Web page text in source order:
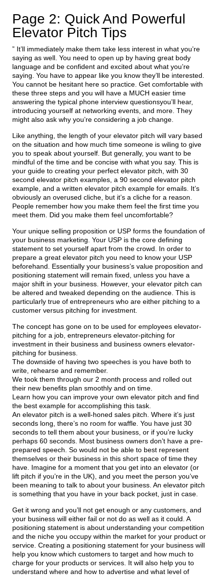
Page 2: Quick And Powerful
Elevator Pitch Tips
” It’ll immediately make them take less interest in what you’re
saying as well. You need to open up by having great body
language and be confident and excited about what you’re
saying. You have to appear like you know they’ll be interested.
You cannot be hesitant here so practice. Get comfortable with
these three steps and you will have a MUCH easier time
answering the typical phone interview questionsyou’ll hear,
introducing yourself at networking events, and more. They
might also ask why you’re considering a job change.
Like anything, the length of your elevator pitch will vary based
on the situation and how much time someone is wiling to give
you to speak about yourself. But generally, you want to be
mindful of the time and be concise with what you say. This is
your guide to creating your perfect elevator pitch, with 30
second elevator pitch examples, a 90 second elevator pitch
example, and a written elevator pitch example for emails. It’s
obviously an overused cliche, but it’s a cliche for a reason.
People remember how you make them feel the first time you
meet them. Did you make them feel uncomfortable?
Your unique selling proposition or USP forms the foundation of
your business marketing. Your USP is the core defining
statement to set yourself apart from the crowd. In order to
prepare a great elevator pitch you need to know your USP
beforehand. Essentially your business’s value proposition and
positioning statement will remain fixed, unless you have a
major shift in your business. However, your elevator pitch can
be altered and tweaked depending on the audience. This is
particularly true of entrepreneurs who are either pitching to a
customer versus pitching for investment.
The concept has gone on to be used for employees elevator-
pitching for a job, entrepreneurs elevator-pitching for
investment in their business and business owners elevator-
pitching for business.
The downside of having two speeches is you have both to
write, rehearse and remember.
We took them through our 2 month process and rolled out
their new benefits plan smoothly and on time.
Learn how you can improve your own elevator pitch and find
the best example for accomplishing this task.
An elevator pitch is a well-honed sales pitch. Where it’s just
seconds long, there’s no room for waffle. You have just 30
seconds to tell them about your business, or if you’re lucky
perhaps 60 seconds. Most business owners don’t have a pre-
prepared speech. So would not be able to best represent
themselves or their business in this short space of time they
have. Imagine for a moment that you get into an elevator (or
lift pitch if you’re in the UK), and you meet the person you’ve
been meaning to talk to about your business. An elevator pitch
is something that you have in your back pocket, just in case.
Get it wrong and you’ll not get enough or any customers, and
your business will either fail or not do as well as it could. A
positioning statement is about understanding your competition
and the niche you occupy within the market for your product or
service. Creating a positioning statement for your business will
help you know which customers to target and how much to
charge for your products or services. It will also help you to
understand where and how to advertise and what level of